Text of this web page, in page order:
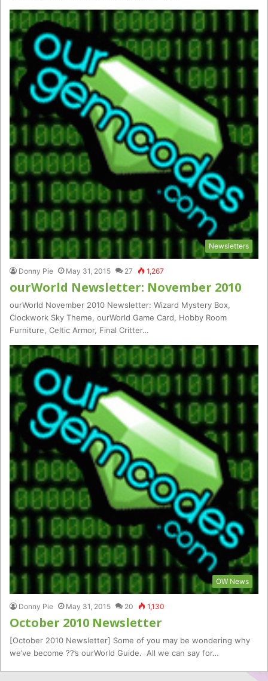
Newsletters
Donny Pie May 31, 2015 27 1,267
ourWorld Newsletter: November 2010
ourWorld November 2010 Newsletter: Wizard Mystery Box,
Clockwork Sky Theme, ourWorld Game Card, Hobby Room
Furniture, Celtic Armor, Final Critter…
OW News
Donny Pie May 31, 2015 20 1,130
October 2010 Newsletter
[October 2010 Newsletter] Some of you may be wondering why
we’ve become ??’s ourWorld Guide. All we can say for…